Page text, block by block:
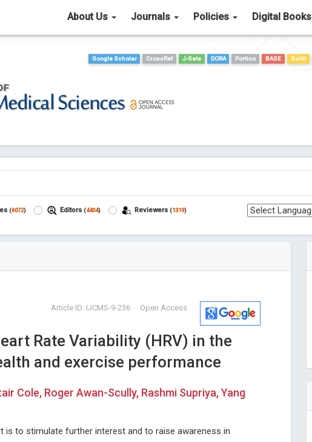
About Us Journals Policies Digital Books
Google Scholar
CrossRef J-Gate DORA Portico BASE Scilit
(6072) Editors (4404) Reviewers (1319)
Open Access
Article ID: IJCMS-9-236
Rate Variability (HRV) in the
and exercise performance
Cole, Roger Awan-Scully, Rashmi Supriya, Yang
is to stimulate further interest and to raise awareness in
Domenico Antonio Restivo Stavros Dimopoulos